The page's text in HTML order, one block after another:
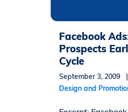
Facebook
Prospects
Cycle
September 3, 2009
Design and